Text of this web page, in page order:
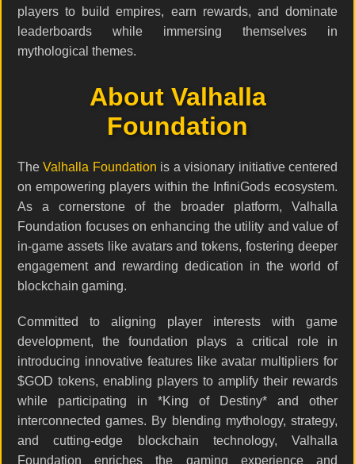
players to build empires, earn rewards, and dominate
leaderboards while immersing themselves in
mythological themes.
About Valhalla
Foundation
TheValhalla Foundation is a visionary initiative centered
on empowering players within the InfiniGods ecosystem.
As a cornerstone of the broader platform, Valhalla
Foundation focuses on enhancing the utility and value of
in-game assets like avatars and tokens, fostering deeper
engagement and rewarding dedication in the world of
blockchain gaming.
Committed to aligning player interests with game
development, the foundation plays a critical role in
introducing innovative features like avatar multipliers for
$GOD tokens, enabling players to amplify their rewards
while participating in *King of Destiny* and other
interconnected games. By blending mythology, strategy,
and cutting-edge blockchain technology, Valhalla
Foundation enriches the gaming experience and